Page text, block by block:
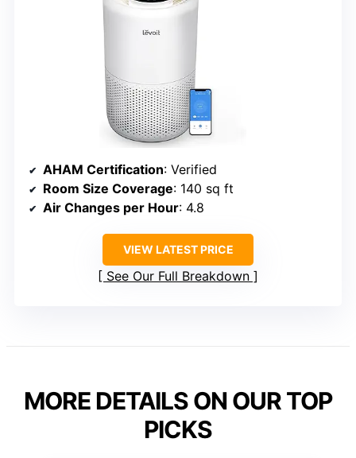
AHAM Certification: Verified
Room Size Coverage: 140 sq ft
Air Changes per Hour: 4.8
VIEW LATEST PRICE
See Our Full Breakdown
MORE DETAILS ON OUR TOP
PICKS